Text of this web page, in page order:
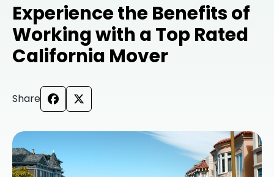
Experience the Benefits of
Working with a Top Rated
California Mover
Share